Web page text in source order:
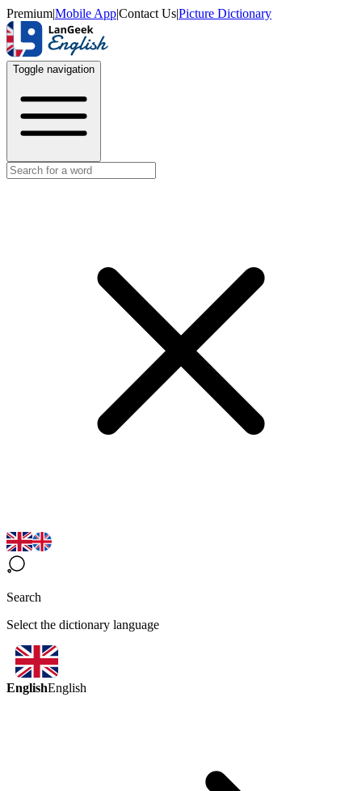
Premium|Mobile App|Contact Us|Picture Dictionary
Toggle navigation
Search
Select the dictionary language
EnglishEnglish